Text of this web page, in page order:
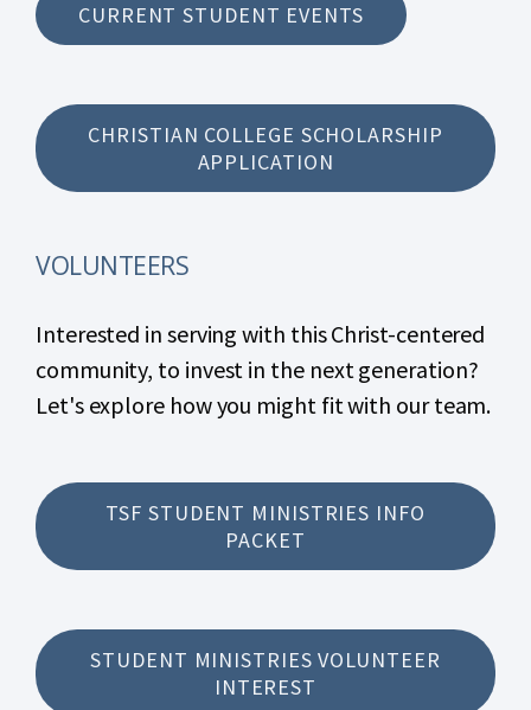
CURRENT STUDENT EVENTS
CHRISTIAN COLLEGE SCHOLARSHIP
APPLICATION
VOLUNTEERS
Interested in serving with this Christ-centered
community, to invest in the next generation?
Let's explore how you might fit with our team.
TSF STUDENT MINISTRIES INFO
PACKET
STUDENT MINISTRIES VOLUNTEER
INTEREST